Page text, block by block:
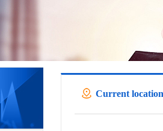
Current